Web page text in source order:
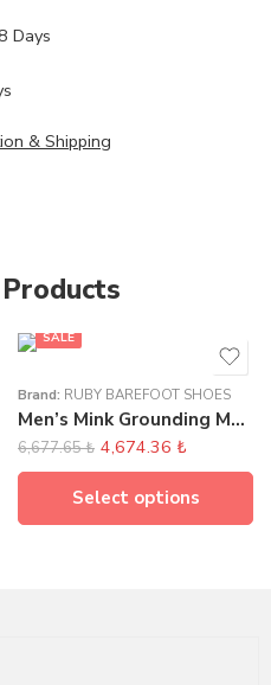
Days
& Shipping
Brand: RUBY BAREFOOT SHOES
Men’s Mink Grounding Moccasins
SALE
6,677.65₺ 4,674.36 ₺
Select options